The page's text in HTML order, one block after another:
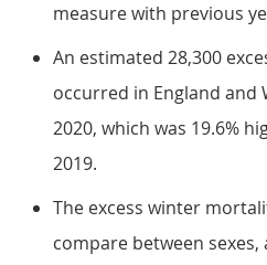
measure with previous
An estimated 28,300
occurred in England and
2020, which was 19.6%
2019.
The excess winter
compare between sexes,